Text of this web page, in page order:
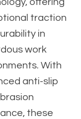
traction
in
work
With
anti-slip
these